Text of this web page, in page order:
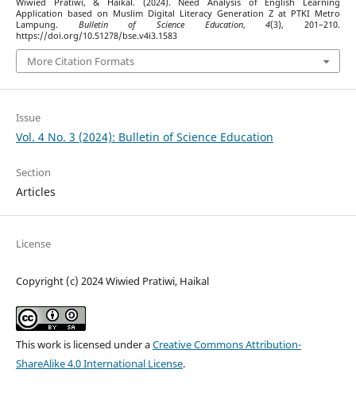
Application based on Muslim Digital Literacy Generation Z at PTKI Metro
Lampung. Bulletin of Science Education,4(3), 201–210.
https://doi.org/10.51278/bse.v4i3.1583
More Citation Formats
Issue
Vol. 4 No. 3 (2024): Bulletin of Science Education
Section
Articles
License
Copyright (c) 2024 Wiwied Pratiwi, Haikal
This work is licensed under aCreative Commons Attribution-
ShareAlike 4.0 International License.